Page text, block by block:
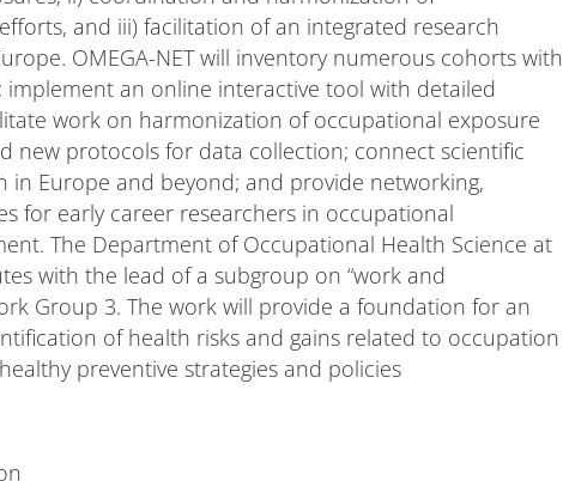
and iii) facilitation of an integrated research
OMEGA-NET will inventory numerous cohorts with
an online interactive tool with detailed
work on harmonization of occupational exposure
new protocols for data collection; connect scientific
Europe and beyond; and provide networking,
for early career researchers in occupational
The Department of Occupational Health Science at
with the lead of a subgroup on “work and
Group 3. The work will provide a foundation for an
of health risks and gains related to occupation
preventive strategies and policies